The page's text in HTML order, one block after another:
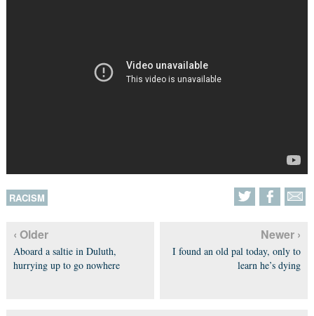
RACISM
‹ Older
Aboard a saltie in Duluth,
hurrying up to go nowhere
Newer ›
I found an old pal today, only to
learn he’s dying